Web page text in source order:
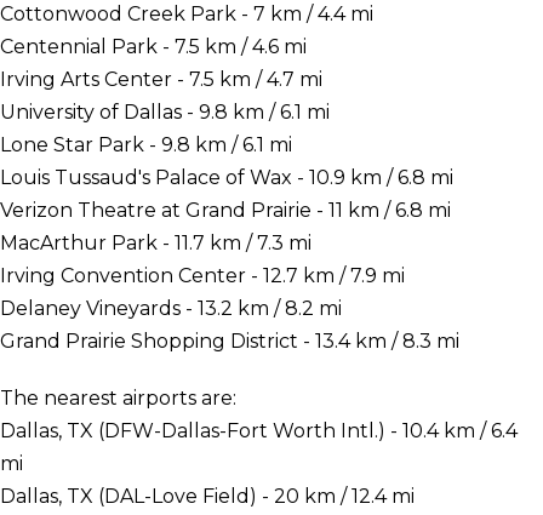
Cottonwood Creek Park - 7 km / 4.4 mi
Centennial Park - 7.5 km / 4.6 mi
Irving Arts Center - 7.5 km / 4.7 mi
University of Dallas - 9.8 km / 6.1 mi
Lone Star Park - 9.8 km / 6.1 mi
Louis Tussaud's Palace of Wax - 10.9 km / 6.8 mi
Verizon Theatre at Grand Prairie - 11 km / 6.8 mi
MacArthur Park - 11.7 km / 7.3 mi
Irving Convention Center - 12.7 km / 7.9 mi
Delaney Vineyards - 13.2 km / 8.2 mi
Grand Prairie Shopping District - 13.4 km / 8.3 mi
The nearest airports are:
Dallas, TX (DFW-Dallas-Fort Worth Intl.) - 10.4 km / 6.4
mi
Dallas, TX (DAL-Love Field) - 20 km / 12.4 mi